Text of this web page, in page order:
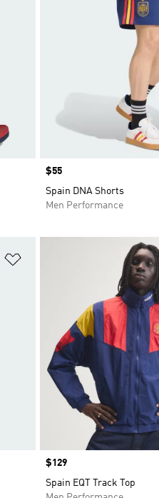
Price
$55
Spain DNA Shorts
Men Performance
Price
$129
Spain EQT Track Top